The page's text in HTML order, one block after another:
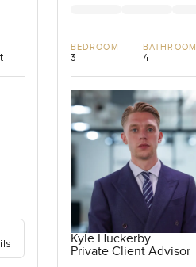
BEDROOM
3
BATHROOM
4
Kyle Huckerby
Private Client Advisor